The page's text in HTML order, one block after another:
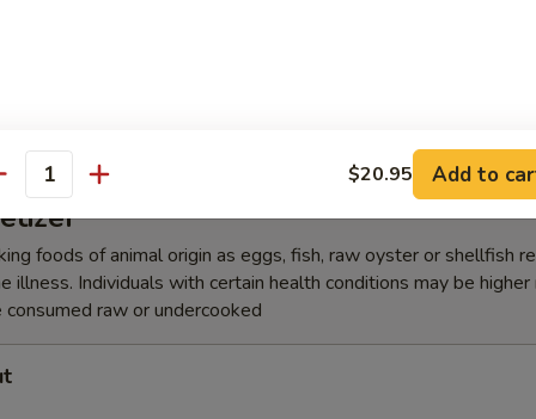
Tempura
foods of animal origin as eggs, fish, raw oyster or shellfish
illness. Individuals with certain health conditions may be higher
raw or undercooked
$20.95 Add to